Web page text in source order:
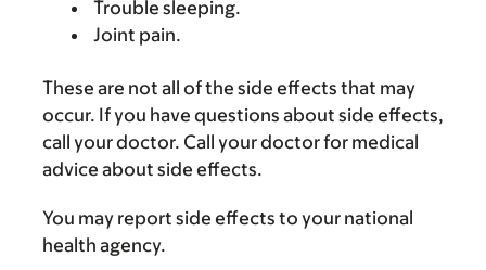
Trouble sleeping.
Joint pain.
These are not all of the side effects that may
occur. If you have questions about side effects,
call your doctor. Call your doctor for medical
advice about side effects.
You may report side effects to your national
health agency.